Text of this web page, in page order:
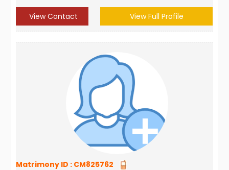
View Contact View Full Profile
Matrimony ID : CM825762